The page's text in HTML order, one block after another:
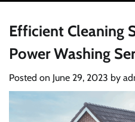
Efficient Cleaning
Power Washing
Posted on June 29, 2023 by